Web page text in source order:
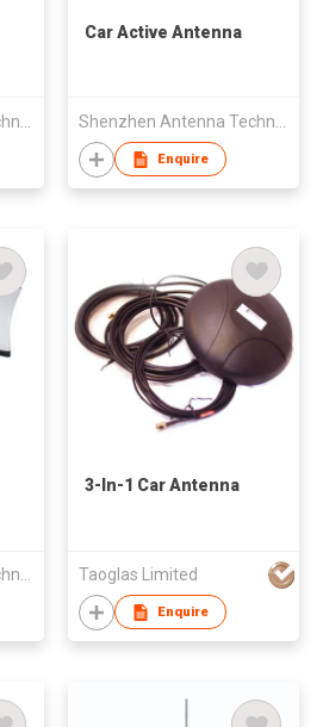
Car Active Antenna
Enquire
Shenzhen Antenna Technology Co Ltd
3-In-1 Car Antenna
Taoglas Limited
Enquire